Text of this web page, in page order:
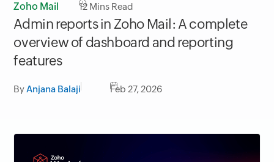
Zoho Mail 12 Mins Read
Admin reports in Zoho Mail: A complete
overview of dashboard and reporting
features
ByAnjana Balaji Feb 27, 2026